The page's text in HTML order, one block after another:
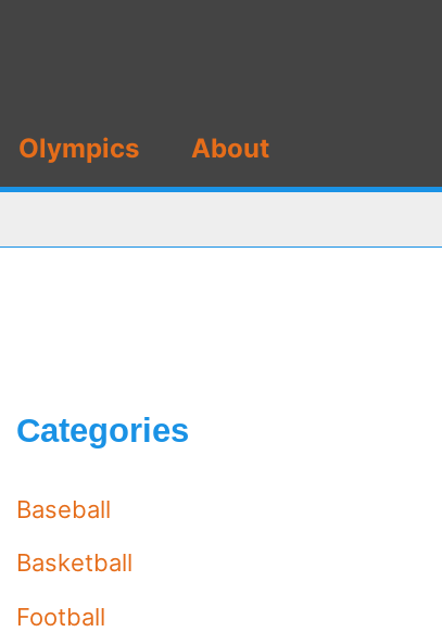
Olympics About
Categories
Baseball
Basketball
Football